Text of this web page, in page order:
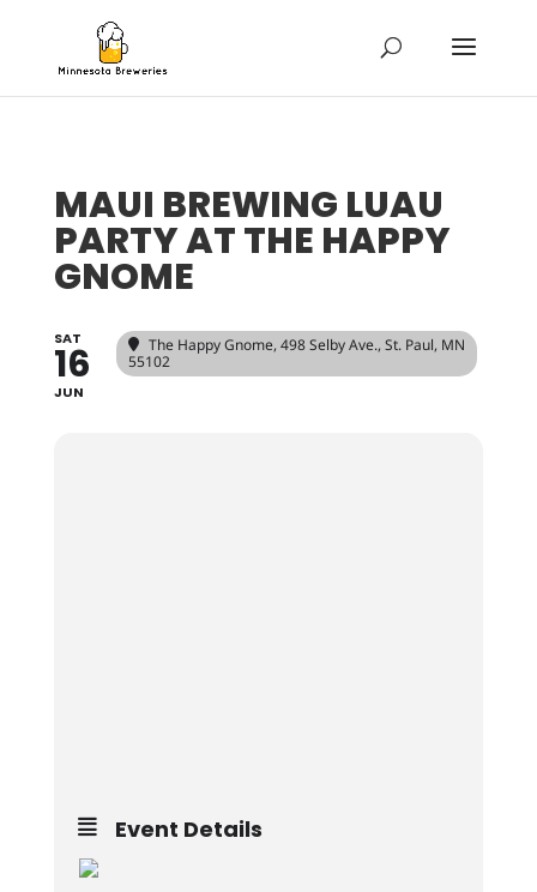
MAUI BREWING LUAU
PARTY AT THE HAPPY
GNOME
SAT
16
JUN
The Happy Gnome, 498 Selby Ave., St. Paul, MN
55102
Event Details